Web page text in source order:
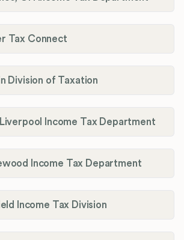
Tax Connect
Division of Taxation
Income Tax Department
Income Tax Department
Income Tax Division